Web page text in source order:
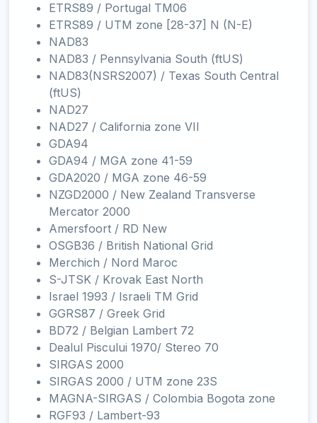
ETRS89 / Portugal TM06
ETRS89 / UTM zone [28-37] N (N-E)
NAD83
NAD83 / Pennsylvania South (ftUS)
NAD83(NSRS2007) / Texas South Central
(ftUS)
NAD27
NAD27 / California zone VII
GDA94
GDA94 / MGA zone 41-59
GDA2020 / MGA zone 46-59
NZGD2000 / New Zealand Transverse
Mercator 2000
Amersfoort / RD New
OSGB36 / British National Grid
Merchich / Nord Maroc
S-JTSK / Krovak East North
Israel 1993 / Israeli TM Grid
GGRS87 / Greek Grid
BD72 / Belgian Lambert 72
Dealul Piscului 1970/ Stereo 70
SIRGAS 2000
SIRGAS 2000 / UTM zone 23S
MAGNA-SIRGAS / Colombia Bogota zone
RGF93 / Lambert-93